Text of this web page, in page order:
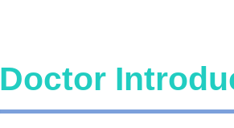
Doctor